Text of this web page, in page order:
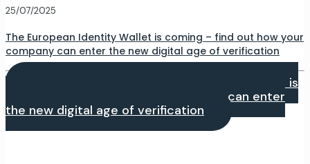
25/07/2025
The European Identity Wallet is coming – find out how your
company can enter the new digital age of verification
- The European Identity Wallet is
coming – find out how your company can enter
the new digital age of verification